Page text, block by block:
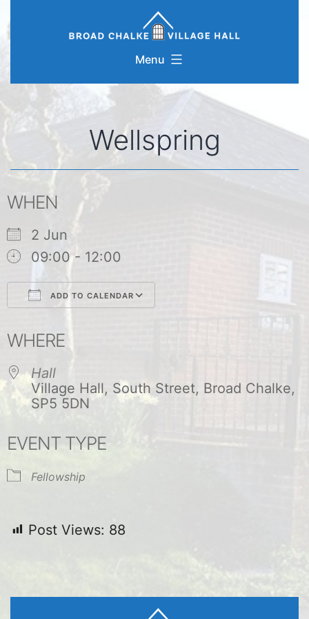
to
Menu
Wellspring
WHEN
2 Jun
09:00 - 12:00
ADD TO CALENDAR
Google Calendar
WHERE
Hall
Village Hall, South Street, Broad Chalke,
SP5 5DN
EVENT TYPE
Fellowship
Post Views: 88